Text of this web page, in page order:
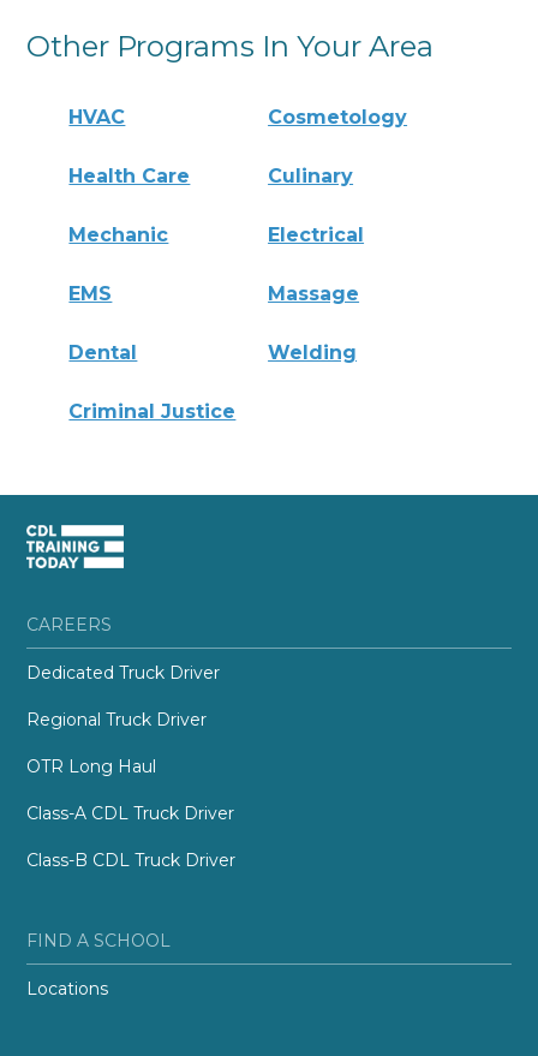
Other Programs In Your Area
HVAC Cosmetology
Health Care Culinary
Mechanic Electrical
EMS Massage
Dental Welding
Criminal Justice
CAREERS
Dedicated Truck Driver
Regional Truck Driver
OTR Long Haul
Class-A CDL Truck Driver
Class-B CDL Truck Driver
FIND A SCHOOL
Locations